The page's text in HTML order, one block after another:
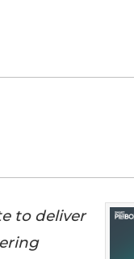
to deliver